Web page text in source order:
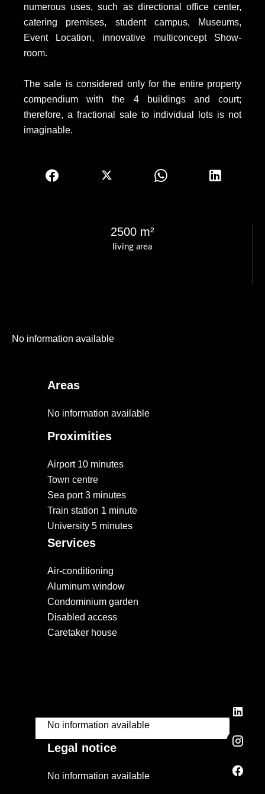
living area
2500 m²
numerous uses, such as directional office center,
catering premises, student campus, Museums,
Event Location, innovative multiconcept Show-
room.
The sale is considered only for the entire property
compendium with the 4 buildings and court;
therefore, a fractional sale to individual lots is not
imaginable.
No information available
Areas
No information available
Proximities
Airport 10 minutes
Town centre
Sea port3 minutes
Train station 1 minute
University 5 minutes
Services
Air-conditioning
Aluminum window
Condominium garden
Disabled access
Caretaker house
No information available
Legal notice
No information available